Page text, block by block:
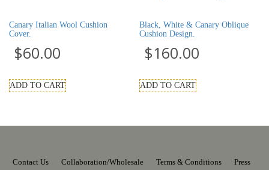
Canary Italian Wool Cushion
Cover.
$60.00
ADD TO CART
Black, White & Canary Oblique
Cushion Design.
$160.00
ADD TO CART
Contact Us Collaboration/Wholesale Terms & Conditions Press